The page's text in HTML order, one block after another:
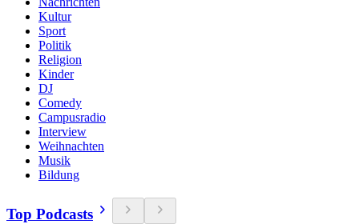
Kultur
Sport
Politik
Religion
Kinder
DJ
Comedy
Campusradio
Interview
Weihnachten
Musik
Bildung
Top Podcasts